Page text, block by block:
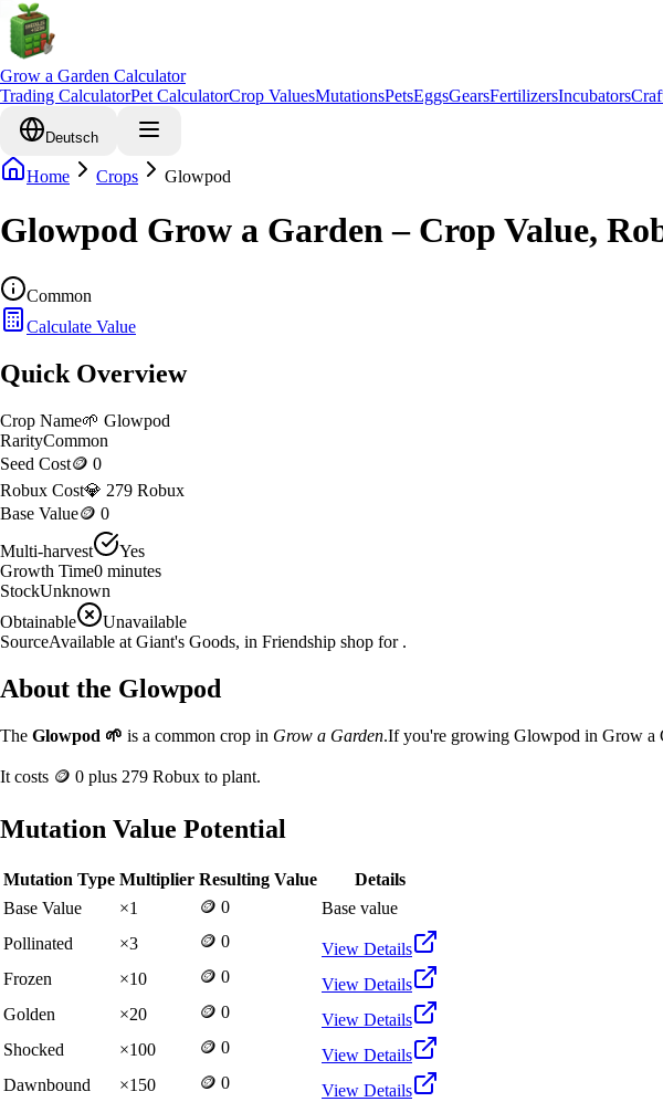
Grow a Garden Calculator
Trading CalculatorPet CalculatorCrop ValuesMutationsPetsEggsGearsFertilizersIncubators
Deutsch
Home Crops Glowpod
Glowpod Grow a Garden – Crop Value,
Common
Calculate Value
Quick Overview
Crop Name🌱 Glowpod
RarityCommon
Seed Cost🪙 0
Robux Cost💎 279 Robux
Base Value🪙 0
Multi-harvest
Yes
Growth Time0 minutes
StockUnknown
Obtainable
Unavailable
SourceAvailable at Giant's Goods, in Friendship shop for .
About the Glowpod
The Glowpod 🌱 is a common crop in Grow a Garden.If you're growing Glowpod in Grow a
It costs 🪙 0 plus 279 Robux to plant.
Mutation Value Potential
Mutation Type Multiplier Resulting Value
Details
Base Value
×1 🪙 0
Base value
Pollinated
×3 🪙 0
View Details
Frozen
×10 🪙 0
View Details
Golden
×20 🪙 0
View Details
Shocked
×100 🪙 0
View Details
Dawnbound
×150 🪙 0 View Details